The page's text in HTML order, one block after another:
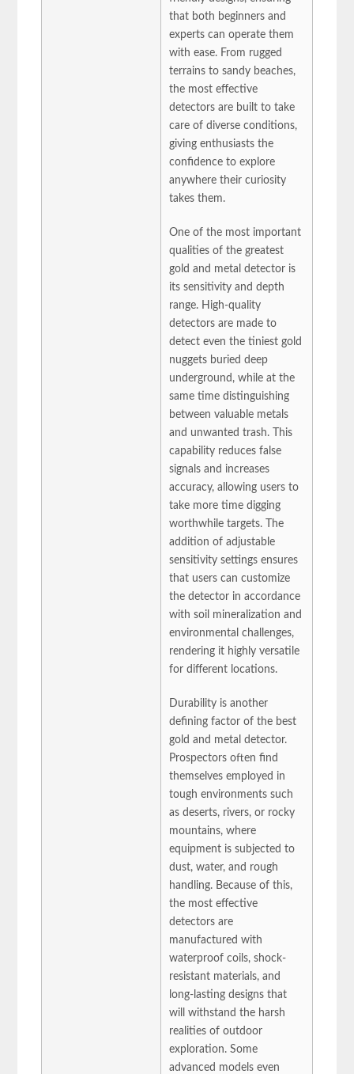
that both beginners and
experts can operate them
with ease. From rugged
terrains to sandy beaches,
the most effective
detectors are built to take
care of diverse conditions,
giving enthusiasts the
confidence to explore
anywhere their curiosity
takes them.
One of the most important
qualities of the greatest
gold and metal detector is
its sensitivity and depth
range. High-quality
detectors are made to
detect even the tiniest gold
nuggets buried deep
underground, while at the
same time distinguishing
between valuable metals
and unwanted trash. This
capability reduces false
signals and increases
accuracy, allowing users to
take more time digging
worthwhile targets. The
addition of adjustable
sensitivity settings ensures
that users can customize
the detector in accordance
with soil mineralization and
environmental challenges,
rendering it highly versatile
for different locations.
Durability is another
defining factor of the best
gold and metal detector.
Prospectors often find
themselves employed in
tough environments such
as deserts, rivers, or rocky
mountains, where
equipment is subjected to
dust, water, and rough
handling. Because of this,
the most effective
detectors are
manufactured with
waterproof coils, shock-
resistant materials, and
long-lasting designs that
will withstand the harsh
realities of outdoor
exploration. Some
advanced models even